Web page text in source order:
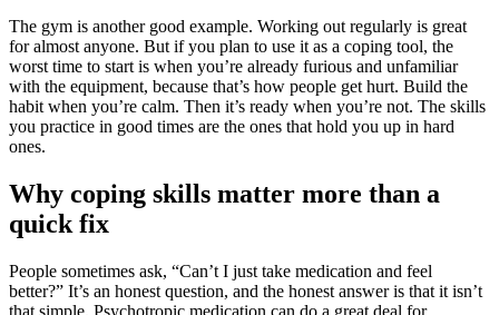
The gym is another good example. Working out regularly is great
for almost anyone. But if you plan to use it as a coping tool, the
worst time to start is when you’re already furious and unfamiliar
with the equipment, because that’s how people get hurt. Build the
habit when you’re calm. Then it’s ready when you’re not. The skills
you practice in good times are the ones that hold you up in hard
ones.
Why coping skills matter more than a
quick fix
People sometimes ask, “Can’t I just take medication and feel
better?” It’s an honest question, and the honest answer is that it isn’t
that simple. Psychotropic medication can do a great deal for